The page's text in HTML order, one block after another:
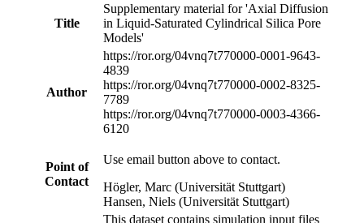
Title
Supplementary material for 'Axial Diffusion
in Liquid-Saturated Cylindrical Silica Pore
Models'
Author
https://ror.org/04vnq7t770000-0001-9643-
4839
https://ror.org/04vnq7t770000-0002-8325-
7789
https://ror.org/04vnq7t770000-0003-4366-
6120
Point of
Contact
Use email button above to contact.
Högler, Marc (Universität Stuttgart)
Hansen, Niels (Universität Stuttgart)
This dataset contains simulation input files